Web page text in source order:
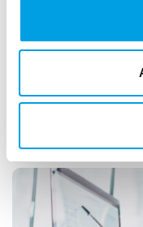
Bucks Skills Hub is
sponsor,
young people across
2 MIN
DIGITAL TECHNOLOGY